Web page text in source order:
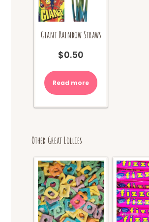
Giant Rainbow Straws
$0.50
Read more
Other Great Lollies